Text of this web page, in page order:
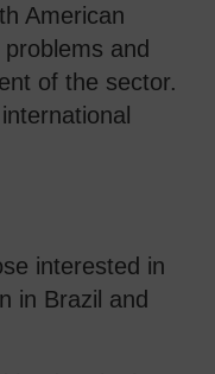
American
and
of the sector.
interested in
in Brazil and